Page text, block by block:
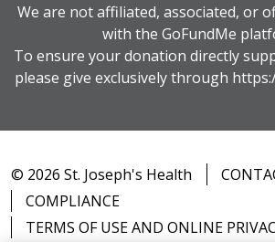
We are not affiliated, associated, or
with the GoFundMe
To ensure your donation directly
please give exclusively through
© 2026 St. Joseph's Health
COMPLIANCE
TERMS OF USE AND ONLINE